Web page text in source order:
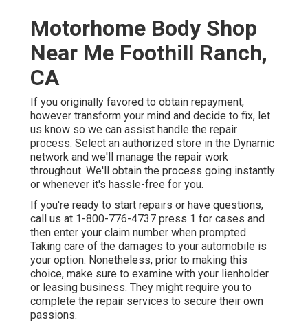
Motorhome Body Shop
Near Me Foothill Ranch,
CA
If you originally favored to obtain repayment,
however transform your mind and decide to fix, let
us know so we can assist handle the repair
process. Select an authorized store in the Dynamic
network and we'll manage the repair work
throughout. We'll obtain the process going instantly
or whenever it's hassle-free for you.
If you're ready to start repairs or have questions,
call us at 1-800-776-4737 press 1 for cases and
then enter your claim number when prompted.
Taking care of the damages to your automobile is
your option. Nonetheless, prior to making this
choice, make sure to examine with your lienholder
or leasing business. They might require you to
complete the repair services to secure their own
passions.